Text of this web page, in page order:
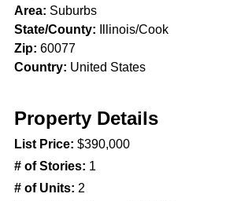
Area: Suburbs
State/County: Illinois/Cook
Zip: 60077
Country: United States
Property Details
List Price: $390,000
# of Stories: 1
# of Units: 2